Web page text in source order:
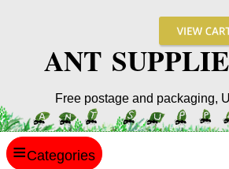
ANT
Free postage and packaging,
≡